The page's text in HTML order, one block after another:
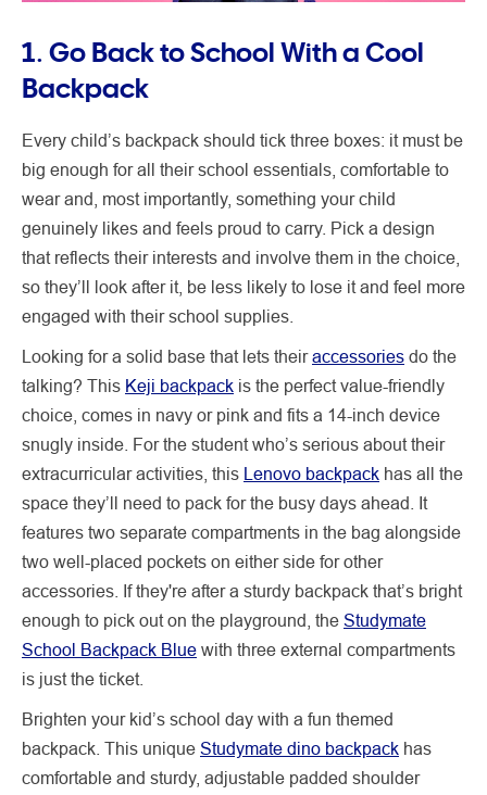
1. Go Back to School With a Cool
Backpack
Every child’s backpack should tick three boxes: it must be
big enough for all their school essentials, comfortable to
wear and, most importantly, something your child
genuinely likes and feels proud to carry. Pick a design
that reflects their interests and involve them in the choice,
so they’ll look after it, be less likely to lose it and feel more
engaged with their school supplies.
Looking for a solid base that lets theiraccessories do the
talking? This Keji backpack is the perfect value-friendly
choice, comes in navy or pink and fits a 14-inch device
snugly inside. For the student who’s serious about their
extracurricular activities, this Lenovo backpack has all the
space they’ll need to pack for the busy days ahead. It
features two separate compartments in the bag alongside
two well-placed pockets on either side for other
accessories. If they're after a sturdy backpack that’s bright
enough to pick out on the playground, the Studymate
School Backpack Blue with three external compartments
is just the ticket.
Brighten your kid’s school day with a fun themed
backpack. This unique Studymate dino backpack has
comfortable and sturdy, adjustable padded shoulder